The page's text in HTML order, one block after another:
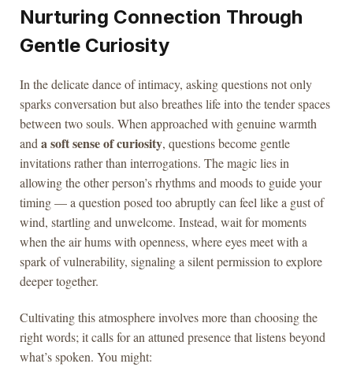
Nurturing Connection Through
Gentle Curiosity
In the delicate dance of intimacy, asking questions not only
sparks conversation but also breathes life into the tender spaces
between two souls. When approached with genuine warmth
anda soft sense of curiosity, questions become gentle
invitations rather than interrogations. The magic lies in
allowing the other person’s rhythms and moods to guide your
timing — a question posed too abruptly can feel like a gust of
wind, startling and unwelcome. Instead, wait for moments
when the air hums with openness, where eyes meet with a
spark of vulnerability, signaling a silent permission to explore
deeper together.
Cultivating this atmosphere involves more than choosing the
right words; it calls for an attuned presence that listens beyond
what’s spoken. You might: